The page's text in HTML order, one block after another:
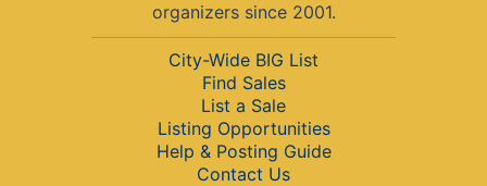
organizers since 2001.
City-Wide BIG List
Find Sales
List a Sale
Listing Opportunities
Help & Posting Guide
Contact Us